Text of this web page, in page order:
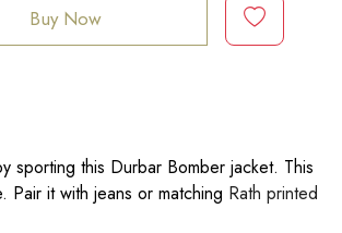
Buy Now
sporting this Durbar Bomber jacket. This
Pair it with jeans or matching Rath printed